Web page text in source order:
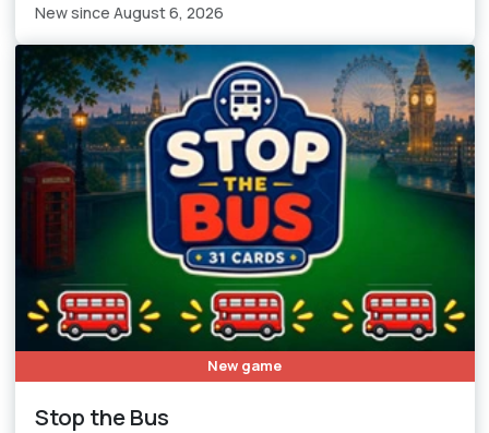
New since August 6, 2026
New game
Stop the Bus